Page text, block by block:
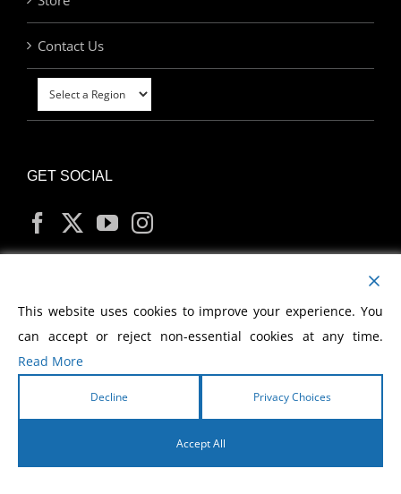
Contact Us
GET SOCIAL
MY ACCOUNT
2026 Morris Cerullo World Evangelism
This website uses cookies to improve your experience. You
can accept or reject non-essential cookies at any time.
Read More
Decline Privacy Choices
Accept All